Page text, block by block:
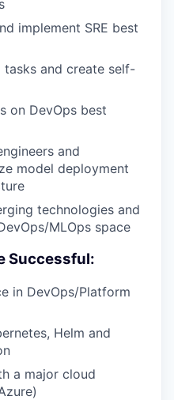
implement SRE best
and create self-
on DevOps best
and
model deployment
technologies and
MLOps space
Successful:
in DevOps/Platform
Helm and
a major cloud